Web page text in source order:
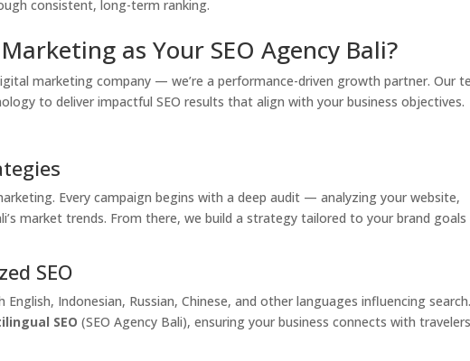
consistent, long-term ranking.
as Your SEO Agency Bali?
marketing company — we’re a performance-driven growth partner. Our
to deliver impactful SEO results that align with your business objectives.
Every campaign begins with a deep audit — analyzing your website,
market trends. From there, we build a strategy tailored to your brand goals
SEO
Indonesian, Russian, Chinese, and other languages influencing search.
SEO (SEO Agency Bali), ensuring your business connects with